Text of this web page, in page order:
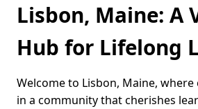
Lisbon, Maine: A
Hub for Lifelong
Welcome to Lisbon, Maine,
in a community that cherishes